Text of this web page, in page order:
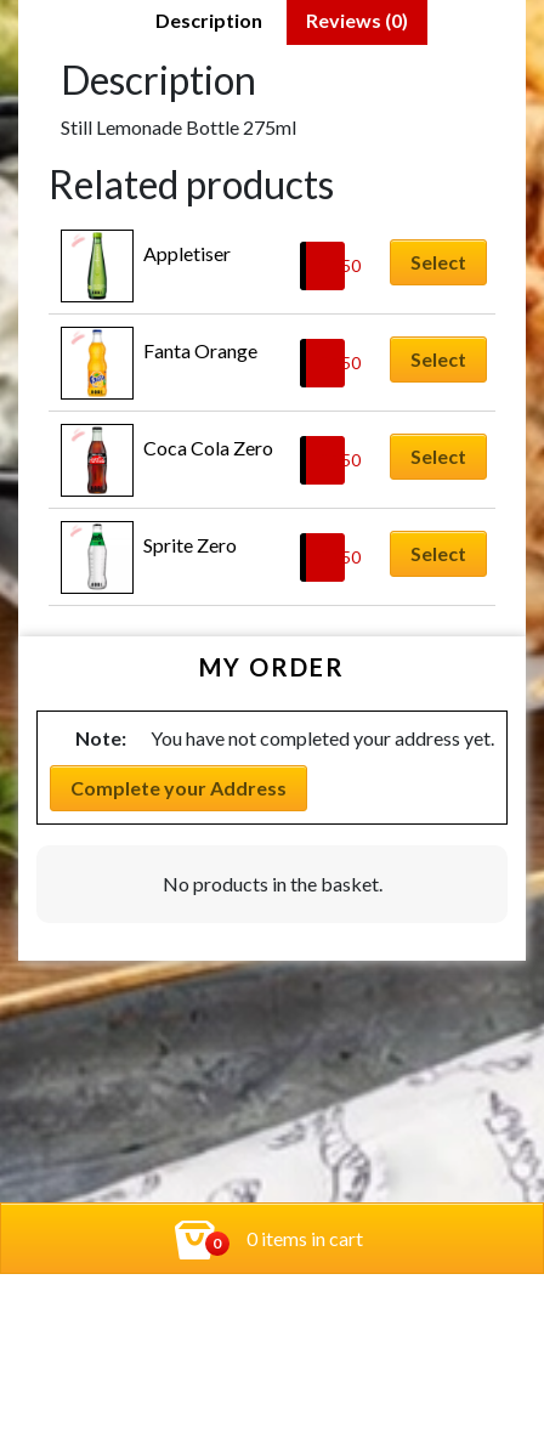
0 0 items in cart
Description Reviews (0)
Description
Still Lemonade Bottle 275ml
Related products
Appletiser
2.50 Select
Fanta Orange
2.50 Select
Coca Cola Zero
2.50 Select
Sprite Zero
2.50 Select
MY ORDER
Note: You have not completed your address yet.
Complete your Address
No products in the basket.